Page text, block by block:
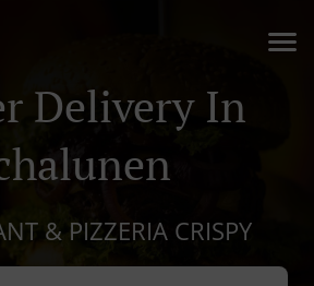
Delivery In
& PIZZERIA CRISPY